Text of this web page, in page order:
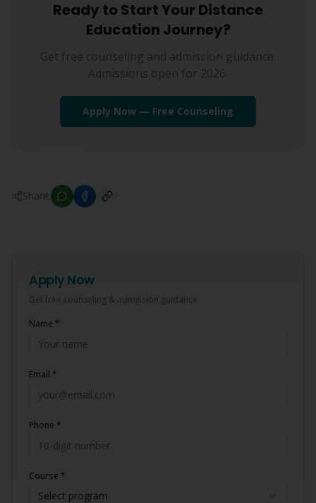
Ready to Start Your Distance
Education Journey?
Get free counseling and admission guidance.
Admissions open for 2026.
Apply Now — Free Counseling
Share:
Apply Now
Get free counseling & admission guidance
Name *
Email *
Phone *
Course *
Select program